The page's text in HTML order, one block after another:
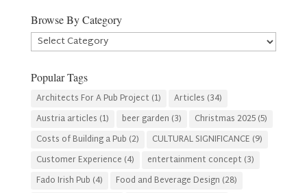
Browse By Category
Browse
By
Popular Tags
Architects For A Pub Project (1) Articles (34)
Austria articles (1) beer garden (3) Christmas 2025(5)
Costs of Building a Pub (2) CULTURAL SIGNIFICANCE (9)
Customer Experience (4) entertainment concept (3)
Fado Irish Pub (4) Food and Beverage Design (28)